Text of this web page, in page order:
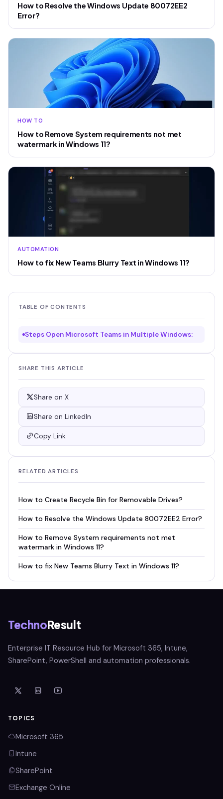
How to Resolve the Windows Update 80072EE2
Error?
HOW TO
How to Remove System requirements not met
watermark in Windows 11?
AUTOMATION
How to fix New Teams Blurry Text in Windows 11?
TABLE OF CONTENTS
Steps Open Microsoft Teams in Multiple Windows:
SHARE THIS ARTICLE
Share on X
Share on LinkedIn
Copy Link
RELATED ARTICLES
How to Create Recycle Bin for Removable Drives?
How to Resolve the Windows Update 80072EE2 Error?
How to Remove System requirements not met
watermark in Windows 11?
How to fix New Teams Blurry Text in Windows 11?
TechnoResult
Enterprise IT Resource Hub for Microsoft 365, Intune,
SharePoint, PowerShell and automation professionals.
TOPICS
Microsoft 365
Intune
SharePoint
Exchange Online